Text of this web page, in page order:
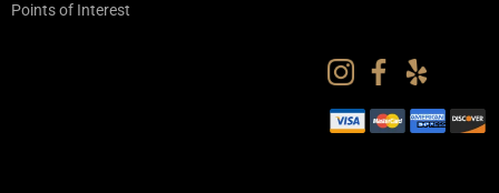
Points of Interest